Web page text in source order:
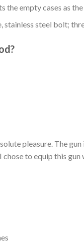
empty cases as
stainless steel bolt;
pleasure. The
chose to equip this